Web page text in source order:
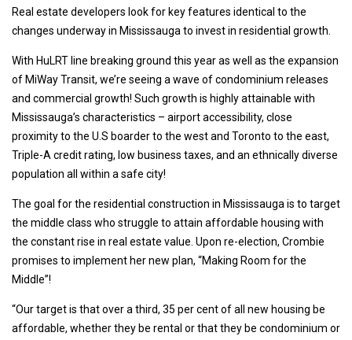
Real estate developers look for key features identical to the
changes underway in Mississauga to invest in residential growth.
With HuLRT line breaking ground this year as well as the expansion
of MiWay Transit, we’re seeing a wave of condominium releases
and commercial growth! Such growth is highly attainable with
Mississauga’s characteristics – airport accessibility, close
proximity to the U.S boarder to the west and Toronto to the east,
Triple-A credit rating, low business taxes, and an ethnically diverse
population all within a safe city!
The goal for the residential construction in Mississauga is to target
the middle class who struggle to attain affordable housing with
the constant rise in real estate value. Upon re-election, Crombie
promises to implement her new plan, “Making Room for the
Middle”!
“Our target is that over a third, 35 per cent of all new housing be
affordable, whether they be rental or that they be condominium or